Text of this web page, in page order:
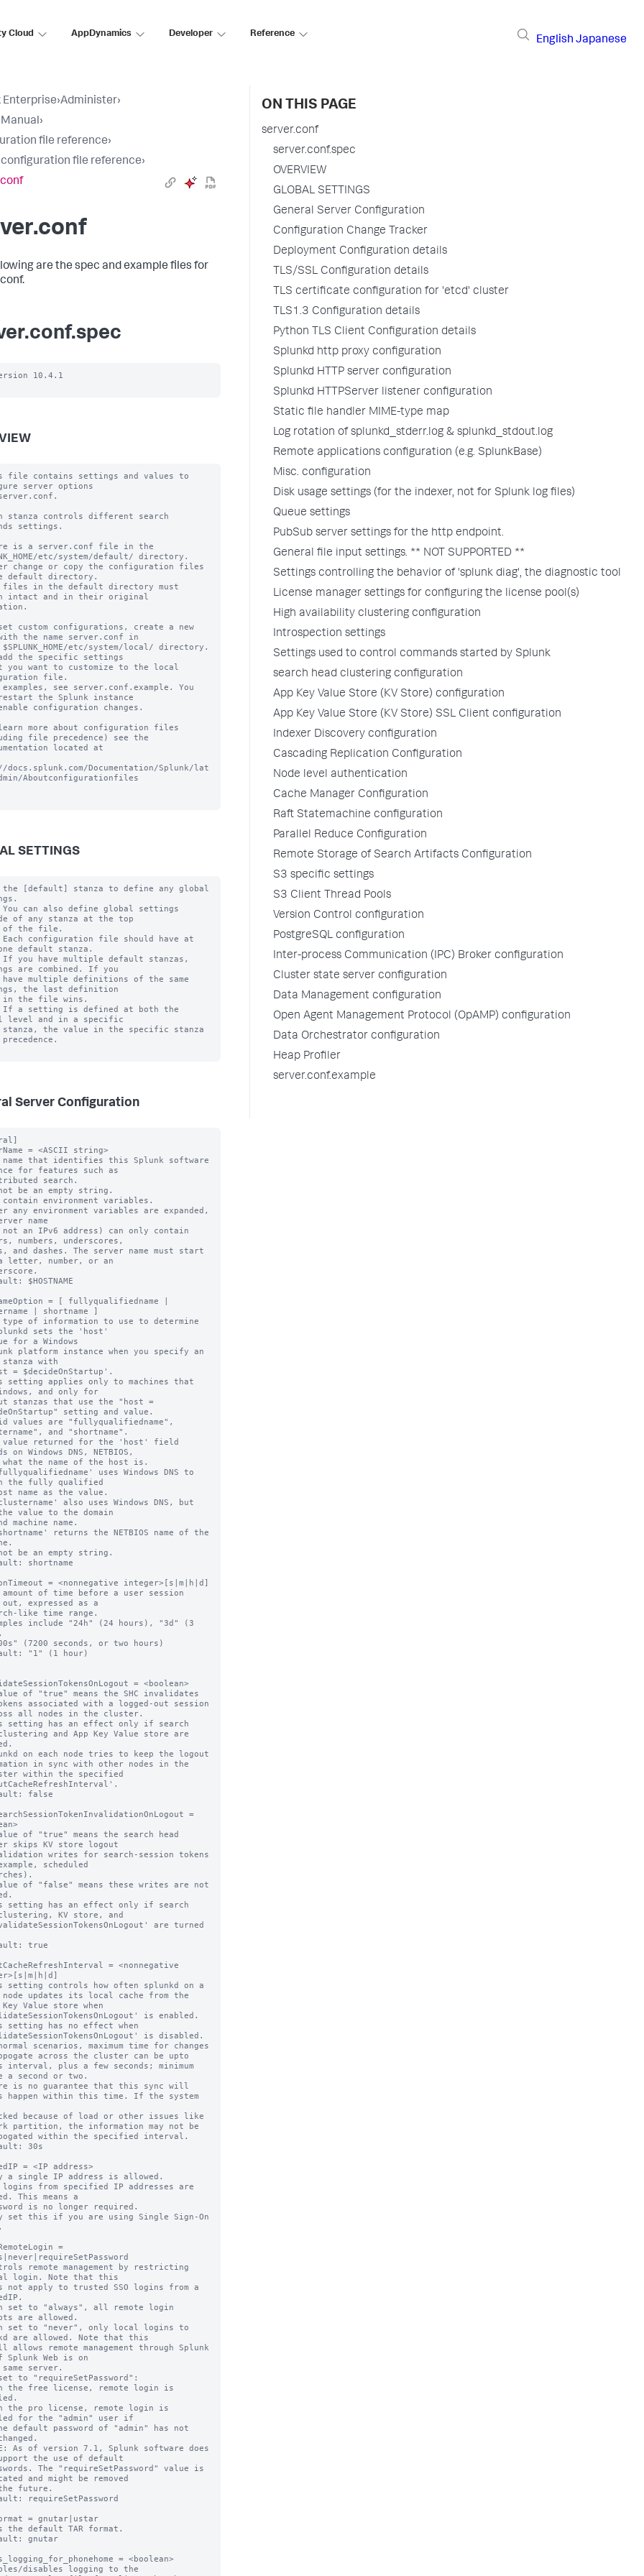
Cloud AppDynamics Developer Reference
English Japanese
Enterprise›Administer›
›
file reference›
configuration file reference›
are the spec and example files for
10.4.1
file contains settings and values to
server options
stanza controls different search
settings.
is a server.conf file in the
etc/system/default/ directory.
change or copy the configuration files
default directory.
files in the default directory must
intact and in their original
custom configurations, create a new
the name server.conf in
etc/system/local/ directory.
the specific settings
you want to customize to the local
file.
see server.conf.example. You
the Splunk instance
configuration changes.
more about configuration files
file precedence) see the
located at
Documentation/Splunk/lat
Aboutconfigurationfiles
SETTINGS
the [default] stanza to define any global
can also define global settings
of any stanza at the top
the file.
configuration file should have at
default stanza.
you have multiple default stanzas,
are combined. If you
multiple definitions of the same
the last definition
the file wins.
a setting is defined at both the
level and in a specific
the value in the specific stanza
Server Configuration
that is shorter than what
  you specify with this setting, the platform warns you and advises that you
  change the pass4SymKey.
* Default: 12

unbiasLanguageForLogging = <boolean>
* Specifies whether to replace the old language terms such as "master" and "slave"
   with the new terms such as "manager" and "peer"
* Default: false

listenOnIPv6 = no|yes|only
* By default, splunkd listens for incoming connections (both REST and
  TCP inputs) using IPv4 only.
* When you set this value to "yes", splunkd simultaneously listens for
  connections on both IPv4 and IPv6.
* To disable IPv4 entirely, set listenOnIPv6 to "only". This causes splunkd
  to exclusively accept connections over IPv6. You might need to change
  the mgmtHostPort setting in the web.conf file. Use '[::1]' instead of
  '127.0.0.1'.
* Any setting of SPLUNK_BINDIP in your environment or the
  splunk-launch.conf file overrides the listenOnIPv6 value.
  In this case splunkd listens on the exact address specified.

connectUsingIpVersion = auto|4-first|6-first|4-only|6-only
* When making outbound TCP connections for forwarding event data, making
  distributed search requests, etc., this setting controls whether the
  connections are made using IPv4 or IPv6.
* Connections to literal addresses are unaffected by this setting. For
  example, if a forwarder is configured to connect to "10.1.2.3" the
  connection is made over IPv4, regardless of what the value of this setting is.
* A value of "auto" means the following:
    * If 'listenOnIPv6' is set to "no", the Splunk server follows the
      "4-only" behavior.
    * If 'listenOnIPv6' is set to "yes", the Splunk server follows "6-first"
    * If 'listenOnIPv6' is set to "only", the Splunk server follow
      "6-only" behavior.
* A value of "4-first" means, if a host is available over both IPv4 and IPv6, then
  the Splunk server connects over IPv4 first and falls back to IPv6 if the
  IPv4 connection fails.
* A value of "6-first" means splunkd tries IPv6 first and falls back to
  IPv4 on failure.
* A value of "4-only" means splunkd only attempts to make connections over IPv4.
* A value of "6-only" means splunkd only attempts to connect to the IPv6 address.
* Default: auto (the Splunk server selects a reasonable
  value based on the listenOnIPv6 setting.)

guid = <globally unique identifier for this instance>
* This setting (as of version 5.0) belongs in the [general] stanza of
  SPLUNK_HOME/etc/instance.cfg file. See the .spec file of instance.cfg for
  more information.

useHTTPServerCompression = <boolean>
* Specifies whether the splunkd HTTP server should support gzip content
  encoding. For more info on how content encoding works, see Section 14.3
  of Request for Comments: 2616 (RFC2616) on the World Wide Web Consortium
  (W3C) website.
* Default: true

defaultHTTPServerCompressionLevel = <integer>
* If the useHTTPServerCompression setting is enabled (it is enabled
  by default), this setting controls the compression level that the
  Splunk server attempts to use.
* This number must be between 1 and 9.
* Higher numbers produce smaller compressed results but require more CPU
  usage.
* Default: 6 (This is appropriate for most environments)

skipHTTPCompressionAcl = <comma- or space-separated list>
* Lists a set of networks or addresses to skip data compression.
  These are addresses that are considered so
ON THIS PAGE
server.conf
server.conf.spec
OVERVIEW
GLOBAL SETTINGS
General Server Configuration
Configuration Change Tracker
Deployment Configuration details
TLS/SSL Configuration details
TLS certificate configuration for 'etcd' cluster
TLS1.3 Configuration details
Python TLS Client Configuration details
Splunkd http proxy configuration
Splunkd HTTP server configuration
Splunkd HTTPServer listener configuration
Static file handler MIME-type map
Log rotation of splunkd_stderr.log & splunkd_stdout.log
Remote applications configuration (e.g. SplunkBase)
Misc. configuration
Disk usage settings (for the indexer, not for Splunk log files)
Queue settings
PubSub server settings for the http endpoint.
General file input settings. ** NOT SUPPORTED **
Settings controlling the behavior of 'splunk diag', the diagnostic tool
License manager settings for configuring the license pool(s)
High availability clustering configuration
Introspection settings
Settings used to control commands started by Splunk
search head clustering configuration
App Key Value Store (KV Store) configuration
App Key Value Store (KV Store) SSL Client configuration
Indexer Discovery configuration
Cascading Replication Configuration
Node level authentication
Cache Manager Configuration
Raft Statemachine configuration
Parallel Reduce Configuration
Remote Storage of Search Artifacts Configuration
S3 specific settings
S3 Client Thread Pools
Version Control configuration
PostgreSQL configuration
Inter-process Communication (IPC) Broker configuration
Cluster state server configuration
Data Management configuration
Open Agent Management Protocol (OpAMP) configuration
Data Orchestrator configuration
Heap Profiler
server.conf.example